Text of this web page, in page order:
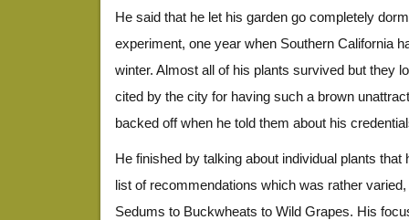
He said that he let his garden go completely
experiment, one year when Southern California
winter. Almost all of his plants survived but they
cited by the city for having such a brown
backed off when he told them about his
He finished by talking about individual plants that
list of recommendations which was rather
Sedums to Buckwheats to Wild Grapes. His